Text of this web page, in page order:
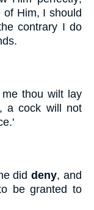
Him, I should
contrary I do
thou wilt lay
a cock will not
diddeny, and
be granted to